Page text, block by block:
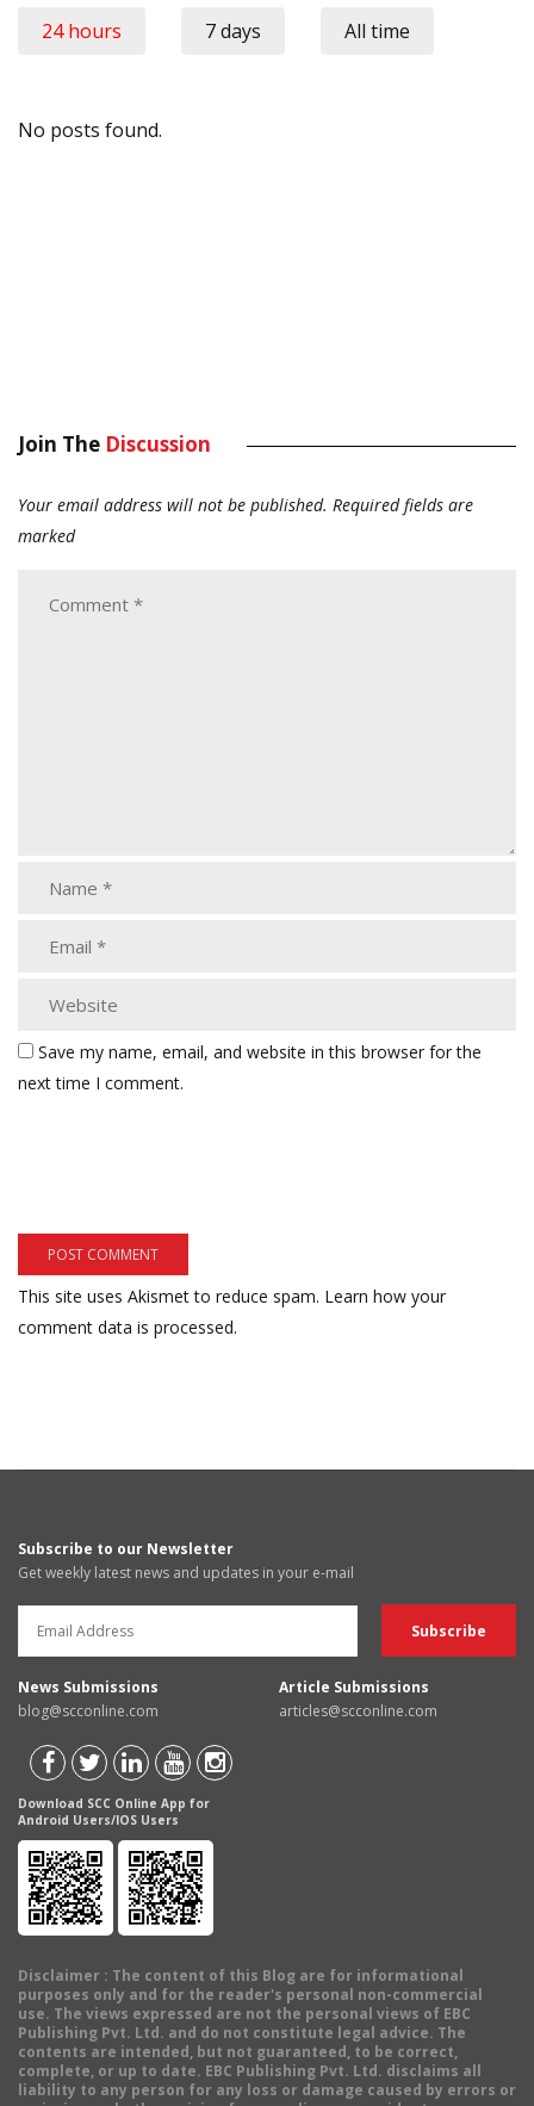
24 hours 7 days All time
No posts found.
Join The Discussion
Your email address will not be published. Required fields are
marked
Save my name, email, and website in this browser for the
next time I comment.
This site uses Akismet to reduce spam. Learn how your
comment data is processed.
Subscribe to our Newsletter
Get weekly latest news and updates in your e-mail
News Submissions
blog@scconline.com
Article Submissions
articles@scconline.com
Download SCC Online App for
Android Users/IOS Users
Disclaimer : The content of this Blog are for informational
purposes only and for the reader's personal non-commercial
use. The views expressed are not the personal views of EBC
Publishing Pvt. Ltd. and do not constitute legal advice. The
contents are intended, but not guaranteed, to be correct,
complete, or up to date. EBC Publishing Pvt. Ltd. disclaims all
liability to any person for any loss or damage caused by errors or